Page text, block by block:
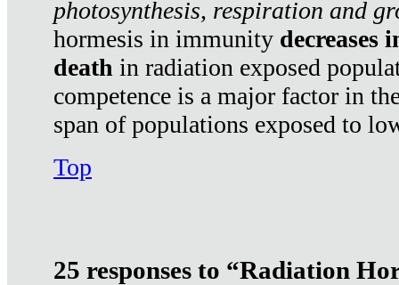
photosynthesis, respiration and
hormesis in immunity decreases
death in radiation exposed
competence is a major factor in
span of populations exposed to
Top
25 responses to “Radiation